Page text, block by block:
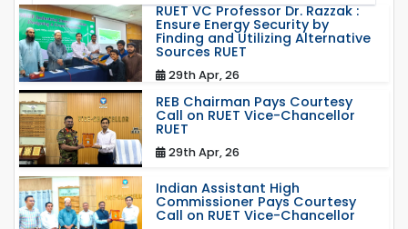
RUET VC Professor Dr. Razzak :
Ensure Energy Security by
Finding and Utilizing Alternative
Sources RUET
29th Apr, 26
REB Chairman Pays Courtesy
Call on RUET Vice-Chancellor
RUET
29th Apr, 26
Indian Assistant High
Commissioner Pays Courtesy
Call on RUET Vice-Chancellor